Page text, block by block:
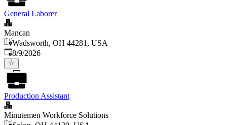
General Laborer
Mancan
Wadsworth, OH 44281, USA
Published
8/9/2026
Production Assistant
Minutemen Workforce Solutions